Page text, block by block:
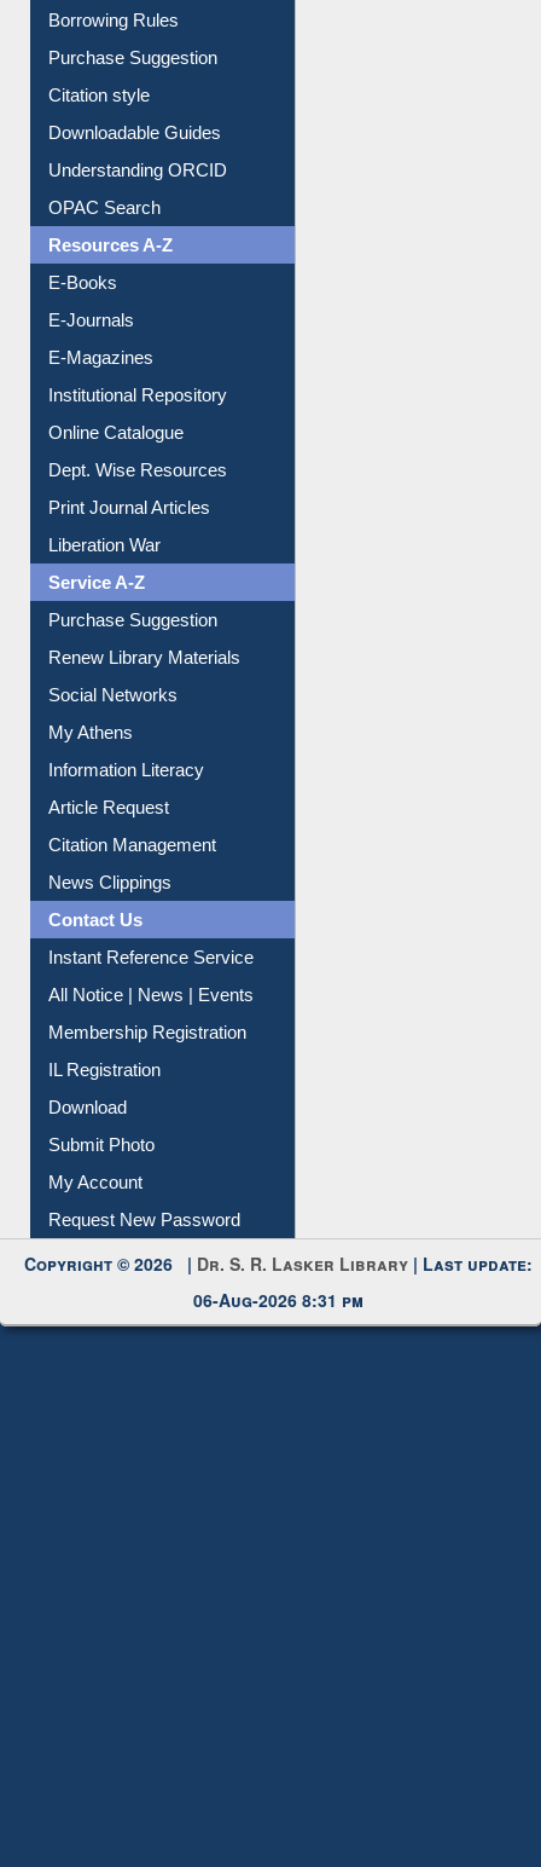
Citation style
Downloadable Guides
Understanding ORCID
OPAC Search
Resources A-Z
E-Books
E-Journals
E-Magazines
Institutional Repository
Online Catalogue
Dept. Wise Resources
Print Journal Articles
Liberation War
Service A-Z
Purchase Suggestion
Renew Library Materials
Social Networks
My Athens
Information Literacy
Article Request
Citation Management
News Clippings
Contact Us
Instant Reference Service
All Notice | News | Events
Membership Registration
IL Registration
Download
Submit Photo
My Account
Request New Password
Copyright © 2026 |
06-Aug-2026 8:31 pm